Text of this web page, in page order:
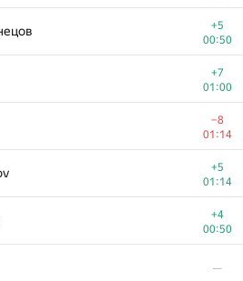
+5
00:50
+7
01:00
−8
01:14
+5
01:14
+4
00:50
—
109/ 2348
01:03